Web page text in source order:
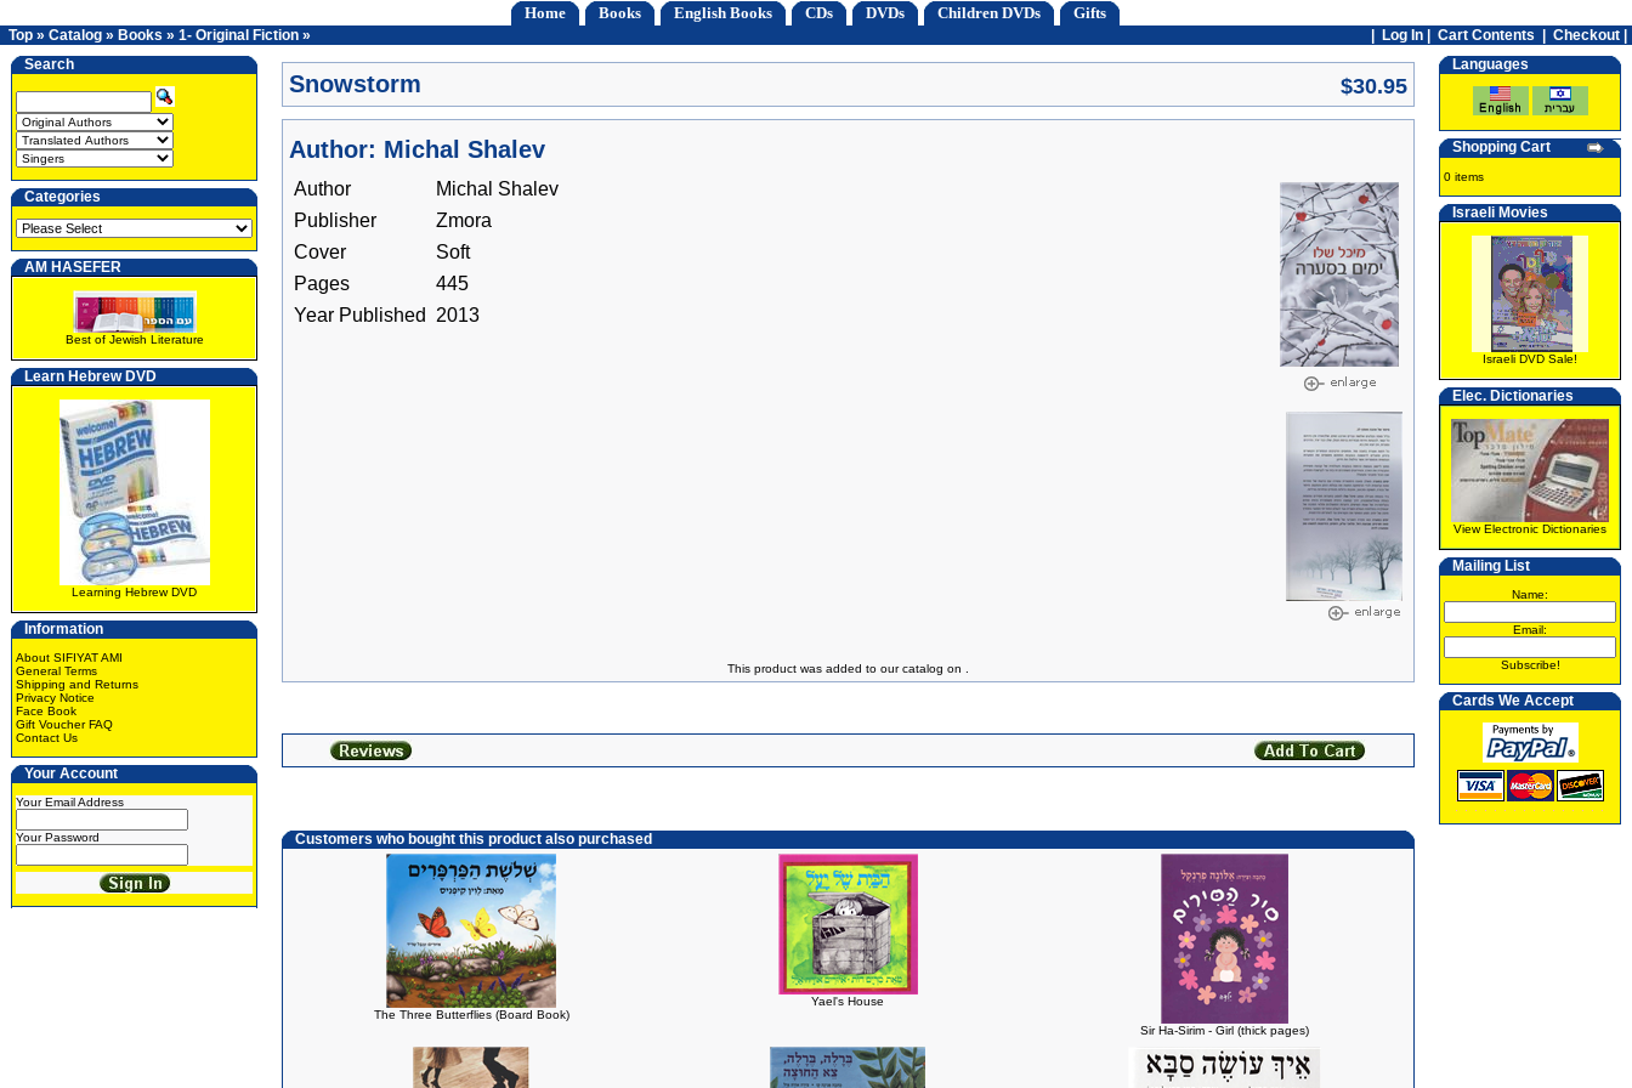
Home Books English Books CDs DVDs Children DVDs Gifts
Top » Catalog » Books » 1- Original Fiction » Log In Cart Contents
Checkout |
Search
Categories
AM HASEFER
Best of Jewish Literature
Learn Hebrew DVD
Learning Hebrew DVD
Information
About SIFIYAT AMI
General Terms
Shipping and Returns
Privacy Notice
Face Book
Gift Voucher FAQ
Contact Us
Your Account
Your Email Address
Your Password
Snowstorm $30.95
Author: Michal Shalev
Author
Michal Shalev
Publisher
Zmora
Cover
Soft
Pages
445
Year Published
2013
This product was added to our catalog on .
Customers who bought this product also purchased
The Three Butterflies (Board Book)
Yael's House
Sir Ha-Sirim - Girl (thick pages)
Languages
Shopping Cart
0 items
Israeli Movies
Israeli DVD Sale!
Elec. Dictionaries
View Electronic Dictionaries
Mailing List
Name:
Email:
Subscribe!
Cards We Accept